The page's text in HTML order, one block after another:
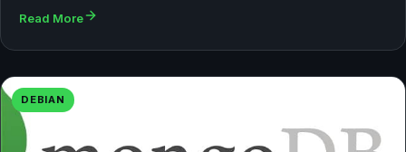
Read More
DEBIAN